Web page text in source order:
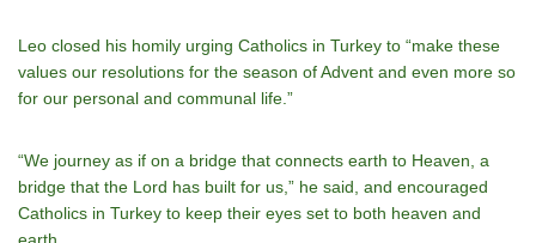
Leo closed his homily urging Catholics in Turkey to “make these
values our resolutions for the season of Advent and even more so
for our personal and communal life.”
“We journey as if on a bridge that connects earth to Heaven, a
bridge that the Lord has built for us,” he said, and encouraged
Catholics in Turkey to keep their eyes set to both heaven and
earth.